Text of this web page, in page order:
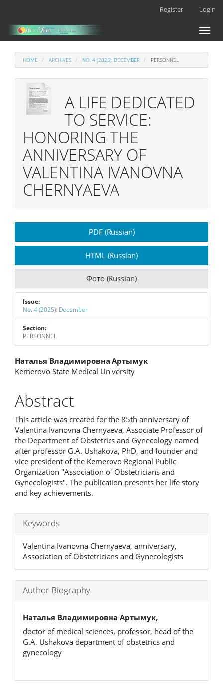
Main
Content
Register Login
Toggle
HOME ARCHIVES NO. 4 (2025): DECEMBER PERSONNEL
A LIFE DEDICATED
TO SERVICE:
HONORING THE
ANNIVERSARY OF
VALENTINA IVANOVNA
CHERNYAEVA
Sidebar
PDF (Russian)
HTML (Russian)
Фото (Russian)
Issue:
No. 4 (2025): December
Section:
PERSONNEL
Main
Article
Content
Наталья Владимировна Артымук
Kemerovo State Medical University
Abstract
This article was created for the 85th anniversary of
Valentina Ivanovna Chernyaeva, Associate Professor of
the Department of Obstetrics and Gynecology named
after professor G.A. Ushakova, PhD, and founder and
vice president of the Kemerovo Regional Public
Organization "Association of Obstetricians and
Gynecologists". The publication presents her life story
and key achievements.
Keywords
Valentina Ivanovna Chernyaeva, anniversary,
Association of Obstetricians and Gynecologists
Author Biography
Наталья Владимировна Артымук,
doctor of medical sciences, professor, head of the
G.A. Ushakova department of obstetrics and
gynecology